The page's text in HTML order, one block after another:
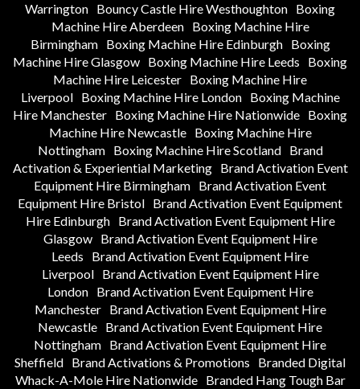
Warrington Bouncy Castle Hire Westhoughton Boxing
Machine Hire Aberdeen
Boxing Machine Hire
Birmingham
Boxing Machine Hire Edinburgh
Boxing
Machine Hire Glasgow Boxing Machine Hire Leeds
Boxing
Machine Hire Leicester Boxing Machine Hire
Liverpool
Boxing Machine Hire London
Boxing Machine
Hire Manchester Boxing Machine Hire Nationwide Boxing
Machine Hire Newcastle
Boxing Machine Hire
Nottingham
Boxing Machine Hire Scotland
Brand
Activation & Experiential Marketing
Brand Activation Event
Equipment Hire Birmingham Brand Activation Event
Equipment Hire Bristol Brand Activation Event Equipment
Hire Edinburgh
Brand Activation Event Equipment Hire
Glasgow
Brand Activation Event Equipment Hire
Leeds
Brand Activation Event Equipment Hire
Liverpool
Brand Activation Event Equipment Hire
London
Brand Activation Event Equipment Hire
Manchester
Brand Activation Event Equipment Hire
Newcastle Brand Activation Event Equipment Hire
Nottingham Brand Activation Event Equipment Hire
Sheffield Brand Activations & Promotions
Branded Digital
Whack-A-Mole Hire Nationwide
Branded Hang Tough Bar